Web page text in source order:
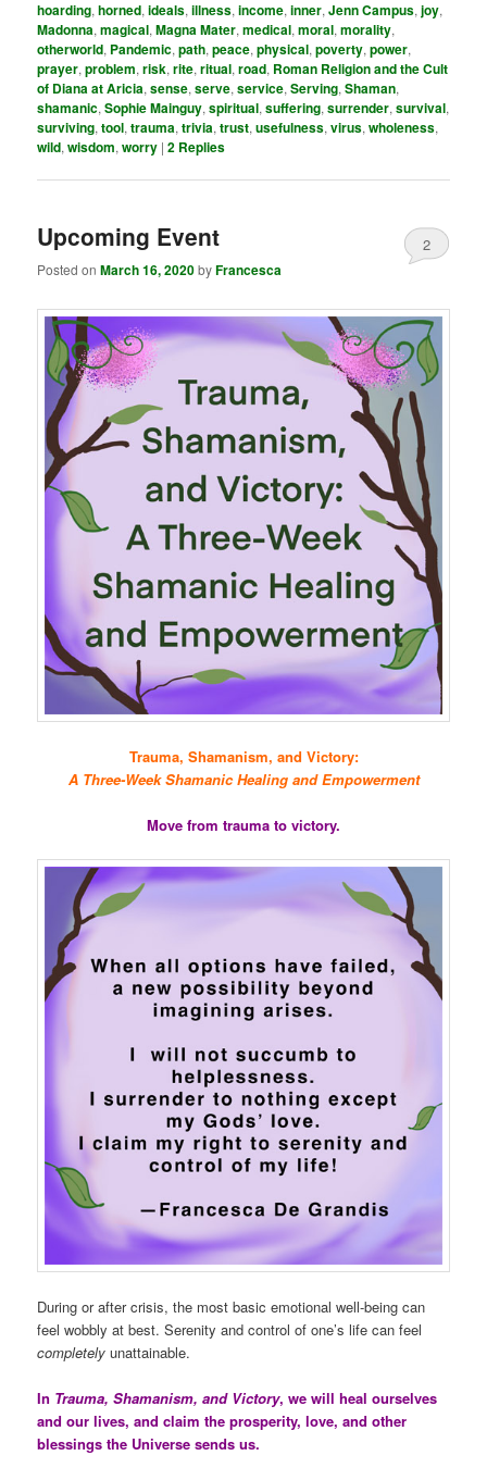
hoarding,horned,ideals,illness,income,inner,Jenn Campus,joy,
Madonna,magical,Magna Mater,medical,moral,morality,
otherworld, Pandemic,path,peace,physical,poverty,power,
prayer,problem,risk,rite,ritual,road, Roman Religion and the Cult
of Diana at Aricia,sense,serve,service,Serving,Shaman,
shamanic,Sophie Mainguy,spiritual,suffering,surrender,survival,
surviving,tool,trauma,trivia,trust,usefulness,virus,wholeness,
wild,wisdom,worry |2 Replies
Upcoming Event
Posted onMarch 16, 2020byFrancesca
2
Trauma, Shamanism, and Victory:
A Three-Week Shamanic Healing and Empowerment
Move from trauma to victory.
During or after crisis, the most basic emotional well-being can
feel wobbly at best. Serenity and control of one’s life can feel
completely unattainable.
In Trauma, Shamanism, and Victory, we will heal ourselves
and our lives, and claim the prosperity, love, and other
blessings the Universe sends us.